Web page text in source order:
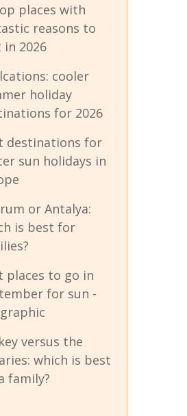
places with
reasons to
2026
cooler
holiday
for 2026
destinations for
sun holidays in
or Antalya:
is best for
places to go in
for sun -
versus the
which is best
family?